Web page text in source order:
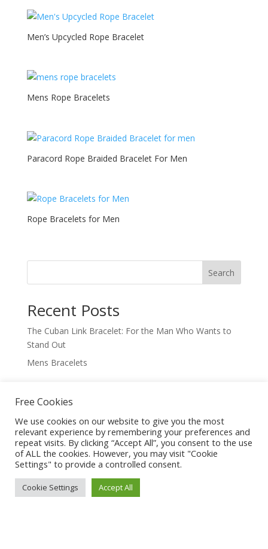
Men’s Upcycled Rope Bracelet
Mens Rope Bracelets
Paracord Rope Braided Bracelet For Men
Rope Bracelets for Men
Search
Recent Posts
The Cuban Link Bracelet: For the Man Who Wants to
Stand Out
Mens Bracelets
Recent Comments
No comments to show.
Free Cookies
We use cookies on our website to give you the most
relevant experience by remembering your preferences and
repeat visits. By clicking “Accept All”, you consent to the use
of ALL the cookies. However, you may visit "Cookie
Settings" to provide a controlled consent.
Cookie Settings Accept All